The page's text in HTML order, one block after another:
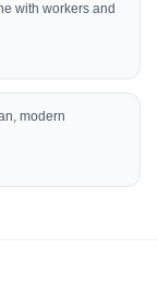
with workers and
modern